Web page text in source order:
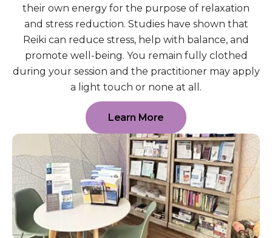
their own energy for the purpose of relaxation
and stress reduction. Studies have shown that
Reiki can reduce stress, help with balance, and
promote well-being. You remain fully clothed
during your session and the practitioner may apply
a light touch or none at all.
Learn More